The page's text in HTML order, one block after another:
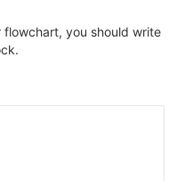
you should write